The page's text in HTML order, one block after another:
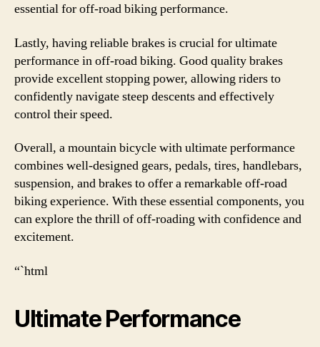
essential for off-road biking performance.
Lastly, having reliable brakes is crucial for ultimate
performance in off-road biking. Good quality brakes
provide excellent stopping power, allowing riders to
confidently navigate steep descents and effectively
control their speed.
Overall, a mountain bicycle with ultimate performance
combines well-designed gears, pedals, tires, handlebars,
suspension, and brakes to offer a remarkable off-road
biking experience. With these essential components, you
can explore the thrill of off-roading with confidence and
excitement.
“`html
Ultimate Performance